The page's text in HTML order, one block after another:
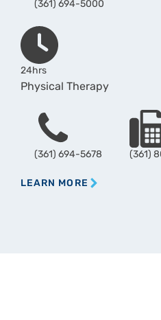
(361) 694-5000
Hours
24hrs
Physical Therapy
Phone
(361) 694-5678
Fax
(361)
LEARN MORE